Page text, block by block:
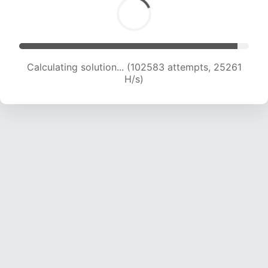
Calculating solution... (102583 attempts, 25261
H/s)